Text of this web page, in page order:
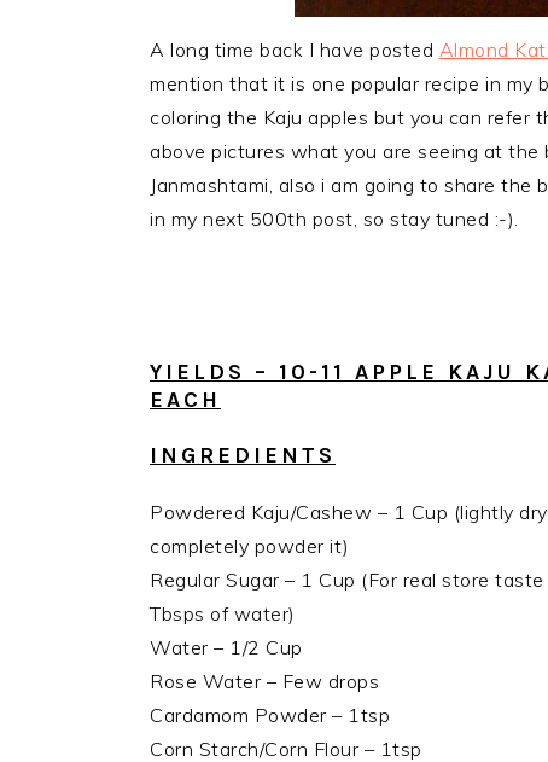
A long time back I have posted Almond
mention that it is one popular recipe in my
coloring the Kaju apples but you can refer
above pictures what you are seeing at the
Janmashtami, also i am going to share
in my next 500th post, so stay tuned :-).
YIELDS – 10-11 APPLE KAJU
EACH
INGREDIENTS
Powdered Kaju/Cashew – 1 Cup (lightly
completely powder it)
Regular Sugar – 1 Cup (For real store
Tbsps of water)
Water – 1/2 Cup
Rose Water – Few drops
Cardamom Powder – 1tsp
Corn Starch/Corn Flour – 1tsp